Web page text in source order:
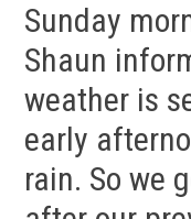
Sunday
Shaun
weather is
early
rain. So we